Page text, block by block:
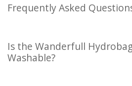
Frequently Asked
Is the Wanderfull
Washable?